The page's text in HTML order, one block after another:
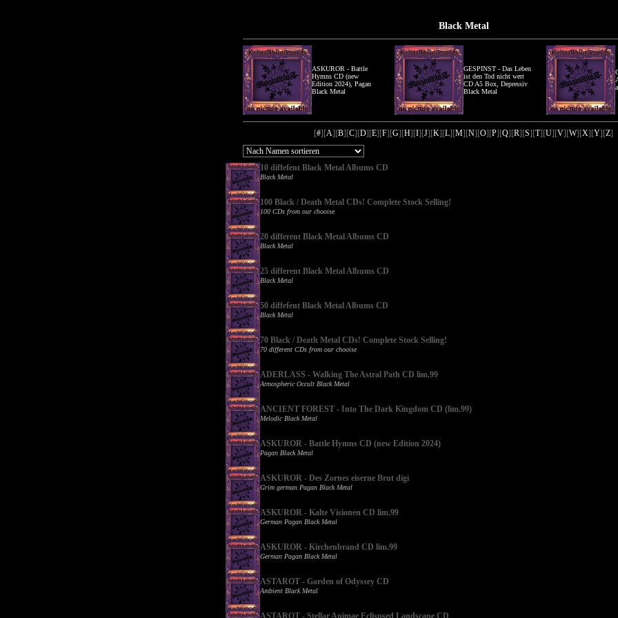
Black Metal
ASKUROR - Battle
Hymns CD (new
Edition 2024), Pagan
Black Metal
GESPINST - Das Leben
ist den Tod nicht wert
CD A5 Box, Depressiv
Black Metal
[#][A][B][C][D][E][F][G][H][I][J][K][L][M][N][O][P][Q][R][S][T][U][V][W][X][Y][Z]
10 diffefent Black Metal Albums CD
Black Metal
100 Black / Death Metal CDs! Complete Stock Selling!
100 CDs from our chooise
20 different Black Metal Albums CD
Black Metal
25 different Black Metal Albums CD
Black Metal
50 diffefent Black Metal Albums CD
Black Metal
70 Black / Death Metal CDs! Complete Stock Selling!
70 different CDs from our chooise
ADERLASS - Walking The Astral Path CD lim.99
Atmospheric Occult Black Metal
ANCIENT FOREST - Into The Dark Kingdom CD (lim.99)
Melodic Black Metal
ASKUROR - Battle Hymns CD (new Edition 2024)
Pagan Black Metal
ASKUROR - Des Zornes eiserne Brut digi
Grim german Pagan Black Metal
ASKUROR - Kalte Visionen CD lim.99
German Pagan Black Metal
ASKUROR - Kirchenbrand CD lim.99
German Pagan Black Metal
ASTAROT - Garden of Odyssey CD
Ambient Black Metal
ASTAROT - Stellar Animae Eclispsed Landscape CD